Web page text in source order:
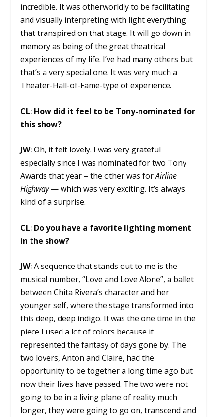
incredible. It was otherworldly to be facilitating
and visually interpreting with light everything
that transpired on that stage. It will go down in
memory as being of the great theatrical
experiences of my life. I’ve had many others but
that’s a very special one. It was very much a
Theater-Hall-of-Fame-type of experience.
CL: How did it feel to be Tony-nominated for
this show?
JW:Oh, it felt lovely. I was very grateful
especially since I was nominated for two Tony
Awards that year – the other was forAirline
Highway— which was very exciting. It’s always
kind of a surprise.
CL: Do you have a favorite lighting moment
in the show?
JW:A sequence that stands out to me is the
musical number, “Love and Love Alone”, a ballet
between Chita Rivera’s character and her
younger self, where the stage transformed into
this deep, deep indigo. It was the one time in the
piece I used a lot of colors because it
represented the fantasy of days gone by. The
two lovers, Anton and Claire, had the
opportunity to be together a long time ago but
now their lives have passed. The two were not
going to be in a living plane of reality much
longer, they were going to go on, transcend and